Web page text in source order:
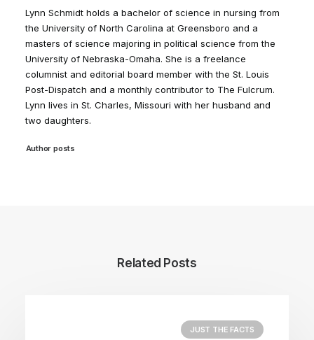
Lynn Schmidt holds a bachelor of science in nursing from
the University of North Carolina at Greensboro and a
masters of science majoring in political science from the
University of Nebraska-Omaha. She is a freelance
columnist and editorial board member with the St. Louis
Post-Dispatch and a monthly contributor to The Fulcrum.
Lynn lives in St. Charles, Missouri with her husband and
two daughters.
Author posts
Related Posts
JUST THE FACTS